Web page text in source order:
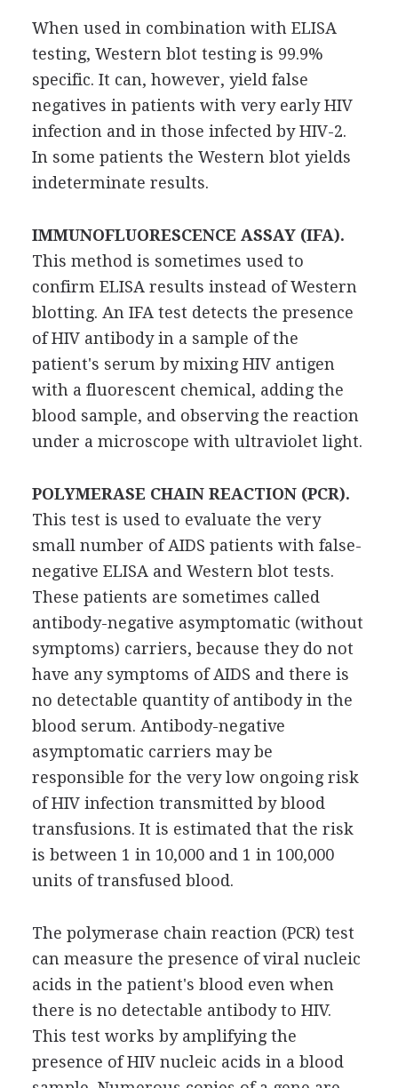
When used in combination with ELISA
testing, Western blot testing is 99.9%
specific. It can, however, yield false
negatives in patients with very early HIV
infection and in those infected by HIV-2.
In some patients the Western blot yields
indeterminate results.
IMMUNOFLUORESCENCE ASSAY (IFA).
This method is sometimes used to
confirm ELISA results instead of Western
blotting. An IFA test detects the presence
of HIV antibody in a sample of the
patient's serum by mixing HIV antigen
with a fluorescent chemical, adding the
blood sample, and observing the reaction
under a microscope with ultraviolet light.
POLYMERASE CHAIN REACTION (PCR).
This test is used to evaluate the very
small number of AIDS patients with false-
negative ELISA and Western blot tests.
These patients are sometimes called
antibody-negative asymptomatic (without
symptoms) carriers, because they do not
have any symptoms of AIDS and there is
no detectable quantity of antibody in the
blood serum. Antibody-negative
asymptomatic carriers may be
responsible for the very low ongoing risk
of HIV infection transmitted by blood
transfusions. It is estimated that the risk
is between 1 in 10,000 and 1 in 100,000
units of transfused blood.
The polymerase chain reaction (PCR) test
can measure the presence of viral nucleic
acids in the patient's blood even when
there is no detectable antibody to HIV.
This test works by amplifying the
presence of HIV nucleic acids in a blood